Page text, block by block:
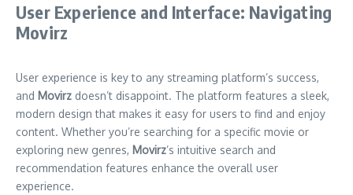
User Experience and Interface: Navigating
Movirz
User experience is key to any streaming platform’s success,
and Movirz doesn’t disappoint. The platform features a sleek,
modern design that makes it easy for users to find and enjoy
content. Whether you’re searching for a specific movie or
exploring new genres, Movirz’s intuitive search and
recommendation features enhance the overall user
experience.